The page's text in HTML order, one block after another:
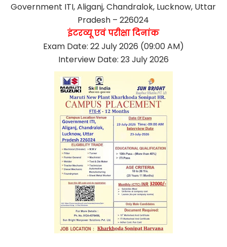
Government ITI, Aliganj, Chandralok, Lucknow, Uttar
Pradesh – 226024
इंटरव्यू एवं परीक्षा दिनांक
Exam Date: 22 July 2026 (09:00 AM)
Interview Date: 23 July 2026